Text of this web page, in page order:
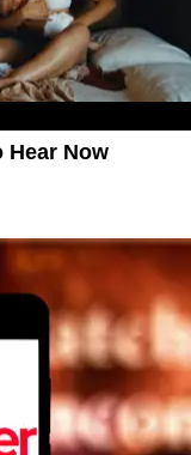
Hear Now